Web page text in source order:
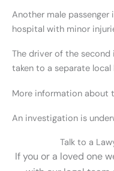
Another male passenger
hospital with minor
The driver of the second
taken to a separate
More information about
An investigation is
Talk to a
If you or a loved one